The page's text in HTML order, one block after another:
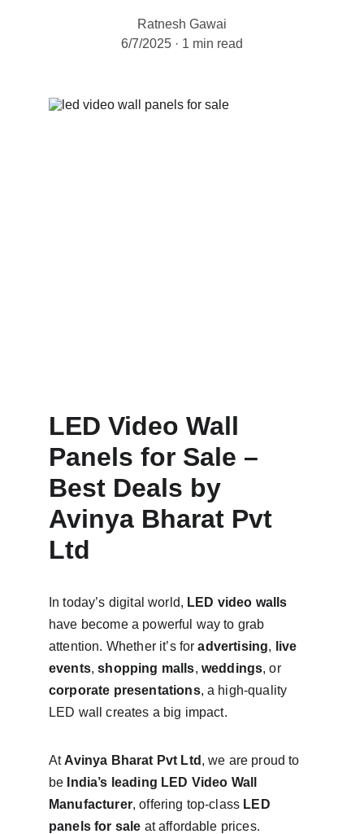
Ratnesh Gawai
6/7/2025
1 min read
LED Video Wall
Panels for Sale –
Best Deals by
Avinya Bharat Pvt
Ltd
In today’s digital world, LED video walls
have become a powerful way to grab
attention. Whether it’s for advertising,
live
events, shopping malls, weddings, or
corporate presentations, a high-quality
LED wall creates a big impact.
At Avinya Bharat Pvt Ltd , we are proud to
be India’s leading LED Video Wall
Manufacturer, offering top-class LED
panels for sale at affordable prices.